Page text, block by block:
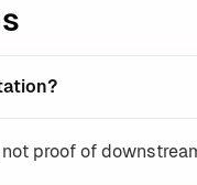
proof of